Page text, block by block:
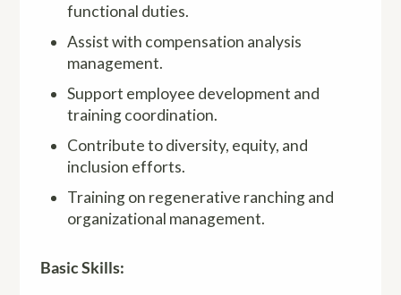
functional duties.
Assist with compensation analysis
management.
Support employee development and
training coordination.
Contribute to diversity, equity, and
inclusion efforts.
Training on regenerative ranching and
organizational management.
Basic Skills: